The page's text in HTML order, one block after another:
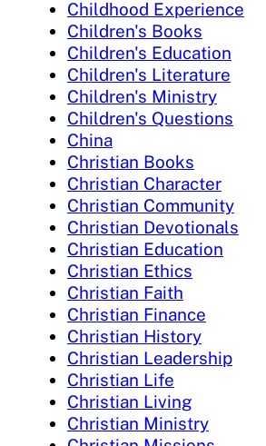
Childhood Experience
Children's Books
Children's Education
Children's Literature
Children's Ministry
Children's Questions
China
Christian Books
Christian Character
Christian Community
Christian Devotionals
Christian Education
Christian Ethics
Christian Faith
Christian Finance
Christian History
Christian Leadership
Christian Life
Christian Living
Christian Ministry